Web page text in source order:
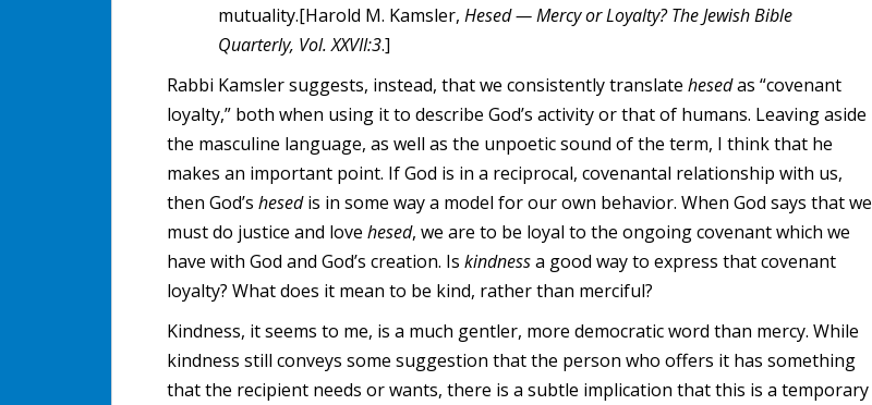
mutuality.[Harold M. Kamsler,Hesed — Mercy or Loyalty? The Jewish Bible
Quarterly, Vol. XXVII:3.]
Rabbi Kamsler suggests, instead, that we consistently translate hesedas “covenant
loyalty,” both when using it to describe God’s activity or that of humans. Leaving aside
the masculine language, as well as the unpoetic sound of the term, I think that he
makes an important point. If God is in a reciprocal, covenantal relationship with us,
then God’s hesedis in some way a model for our own behavior. When God says that we
must do justice and love hesed, we are to be loyal to the ongoing covenant which we
have with God and God’s creation. Is kindnessa good way to express that covenant
loyalty? What does it mean to be kind, rather than merciful?
Kindness, it seems to me, is a much gentler, more democratic word than mercy. While
kindness still conveys some suggestion that the person who offers it has something
that the recipient needs or wants, there is a subtle implication that this is a temporary